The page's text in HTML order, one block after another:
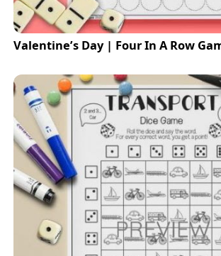
Valentine’s Day | Four In A Row